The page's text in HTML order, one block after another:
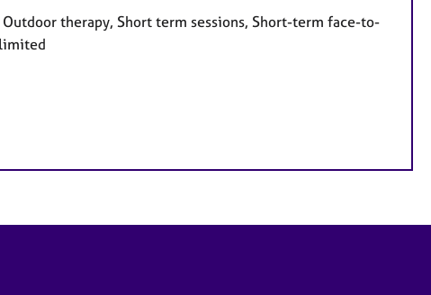
therapy, Short term sessions, Short-term face-to-